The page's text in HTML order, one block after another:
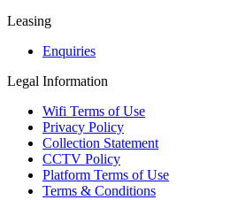
Leasing
Enquiries
Legal Information
Wifi Terms of Use
Privacy Policy
Collection Statement
CCTV Policy
Platform Terms of Use
Terms & Conditions